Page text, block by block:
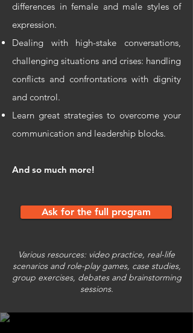
differences in female and male styles of
expression.
Dealing with high-stake conversations,
challenging situations and crises: handling
conflicts and confrontations with dignity
and control.
Learn great strategies to overcome your
communication and leadership blocks.
And so much more!
Ask for the full program
Various resources: video practice, real-life
scenarios and role-play games, case studies,
group exercises, debates and brainstorming
sessions.